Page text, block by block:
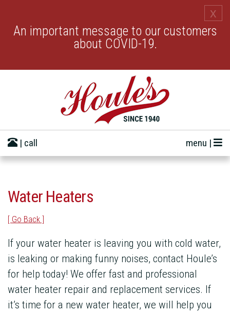
An important message to our customers
about COVID-19.
x
menu |
| call
Water Heaters
[ Go Back ]
If your water heater is leaving you with cold water,
is leaking or making funny noises, contact Houle’s
for help today! We offer fast and professional
water heater repair and replacement services. If
it’s time for a new water heater, we will help you